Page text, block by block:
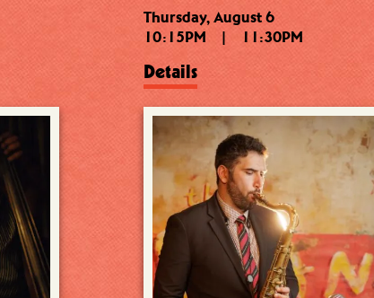
Thursday, August 6
10:15PM
| 11:30PM
Details